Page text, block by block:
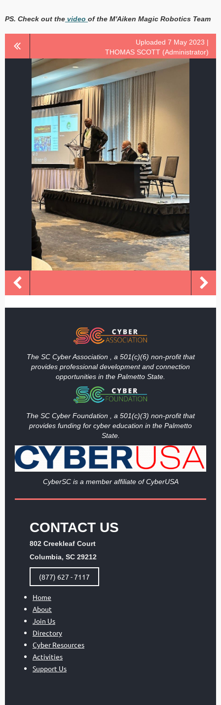
PS. Check out the video of the M'Aiken Magic Robotics Team
Uploaded 7 May 2023 |
THOMAS SCOTT (Administrator)
The SC Cyber Association , a 501(c)(6) non-profit that
provides professional development and connection
opportunities in the Palmetto State.
The SC Cyber Foundation , a 501(c)(3) non-profit that
provides funding for cyber education in the Palmetto
State.
CyberSC is a member affiliate of CyberUSA
CONTACT US
802 Creekleaf Court
Columbia, SC 29212
(877) 627 - 7117
Home
About
Join Us
Directory
Cyber Resources
Activities
Support Us